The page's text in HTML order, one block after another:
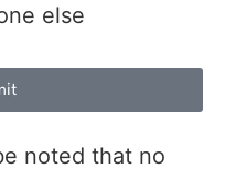
else
noted that no